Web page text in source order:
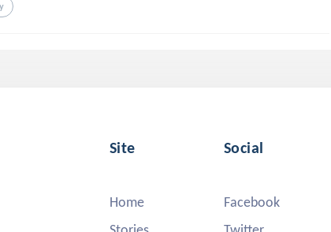
Site
Home
Social
Facebook